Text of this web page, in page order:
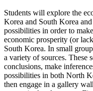
Students will explore the
Korea and South Korea
possibilities in order to
economic prosperity (or
South Korea. In small
a variety of sources. These
conclusions, make
possibilities in both North
then engage in a gallery